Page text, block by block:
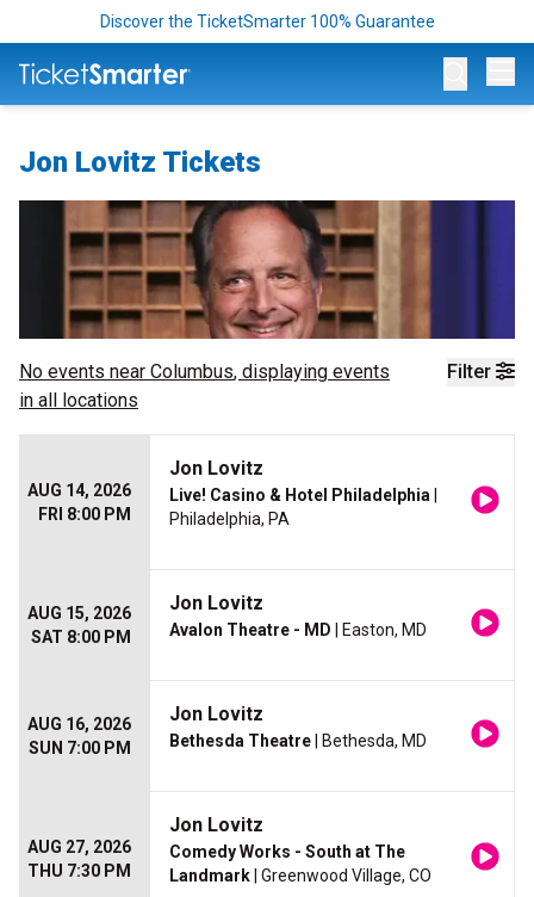
Discover the TicketSmarter 100% Guarantee
Jon Lovitz Tickets
Filter
No events near Columbus, displaying events
in all locations
AUG 14, 2026
FRI 8:00 PM
Jon Lovitz
Live! Casino & Hotel Philadelphia
Philadelphia, PA
AUG 15, 2026
SAT 8:00 PM
Jon Lovitz
Avalon Theatre - MD | Easton, MD
AUG 16, 2026
SUN 7:00 PM
Jon Lovitz
Bethesda Theatre | Bethesda, MD
AUG 27, 2026
THU 7:30 PM
Jon Lovitz
Comedy Works - South at The
Landmark | Greenwood Village, CO